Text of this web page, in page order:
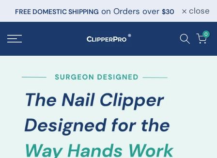
Skip
to
content
FREE DOMESTIC SHIPPING on Orders over $30 close
0